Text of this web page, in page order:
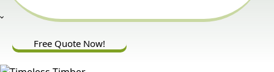
Free Quote Now!